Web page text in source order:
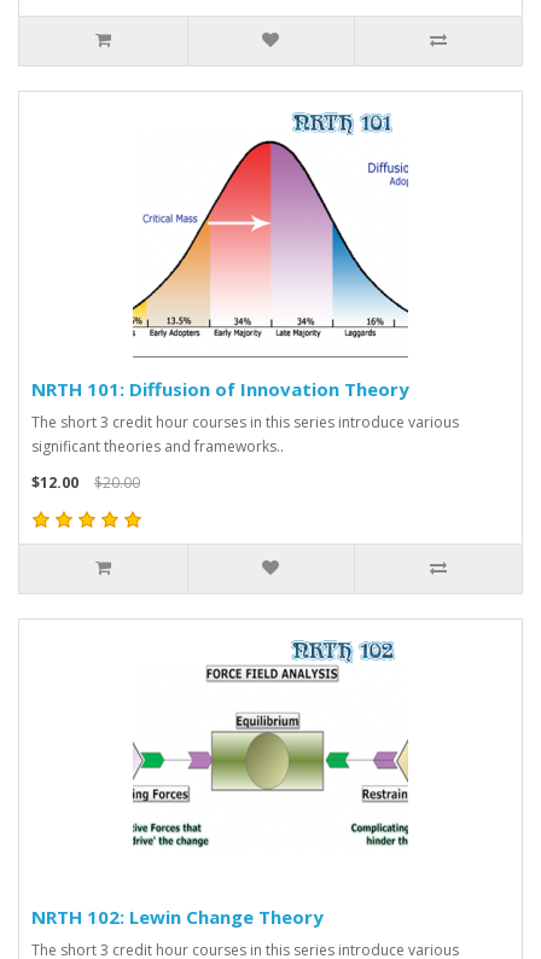
NRTH 101: Diffusion of Innovation Theory
The short 3 credit hour courses in this series introduce various
significant theories and frameworks..
$12.00
$20.00
NRTH 102: Lewin Change Theory
The short 3 credit hour courses in this series introduce various